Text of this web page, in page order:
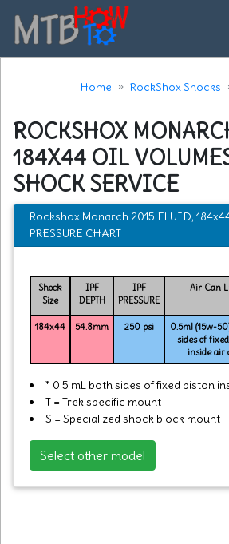
Home RockShox Shocks
ROCKSHOX
184X44 OIL
SHOCK SERVICE
Rockshox Monarch 2015 FLUID,
PRESSURE CHART
Shock
Size
IPF
DEPTH
IPF
PRESSURE
Air Can
184x44 54.8mm 250 psi
0.5ml (15w-
sides of
inside air
* 0.5 mL both sides of fixed piston
T = Trek specific mount
S = Specialized shock block mount
Select other model